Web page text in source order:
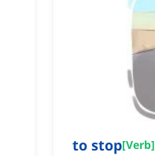
to stop[Verb]